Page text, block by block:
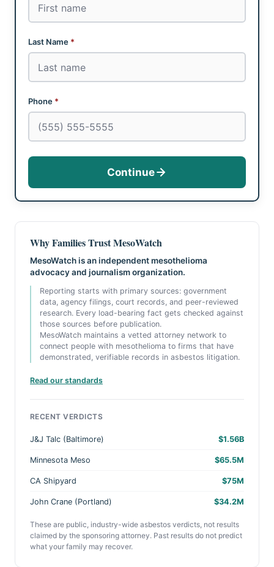
Last Name *
Phone *
Continue
Why Families Trust MesoWatch
MesoWatch is an independent mesothelioma
advocacy and journalism organization.
Reporting starts with primary sources: government
data, agency filings, court records, and peer-reviewed
research. Every load-bearing fact gets checked against
those sources before publication.
MesoWatch maintains a vetted attorney network to
connect people with mesothelioma to firms that have
demonstrated, verifiable records in asbestos litigation.
Read our standards
RECENT VERDICTS
J&J Talc (Baltimore) $1.56B
Minnesota Meso $65.5M
CA Shipyard $75M
John Crane (Portland) $34.2M
These are public, industry-wide asbestos verdicts, not results
claimed by the sponsoring attorney. Past results do not predict
what your family may recover.